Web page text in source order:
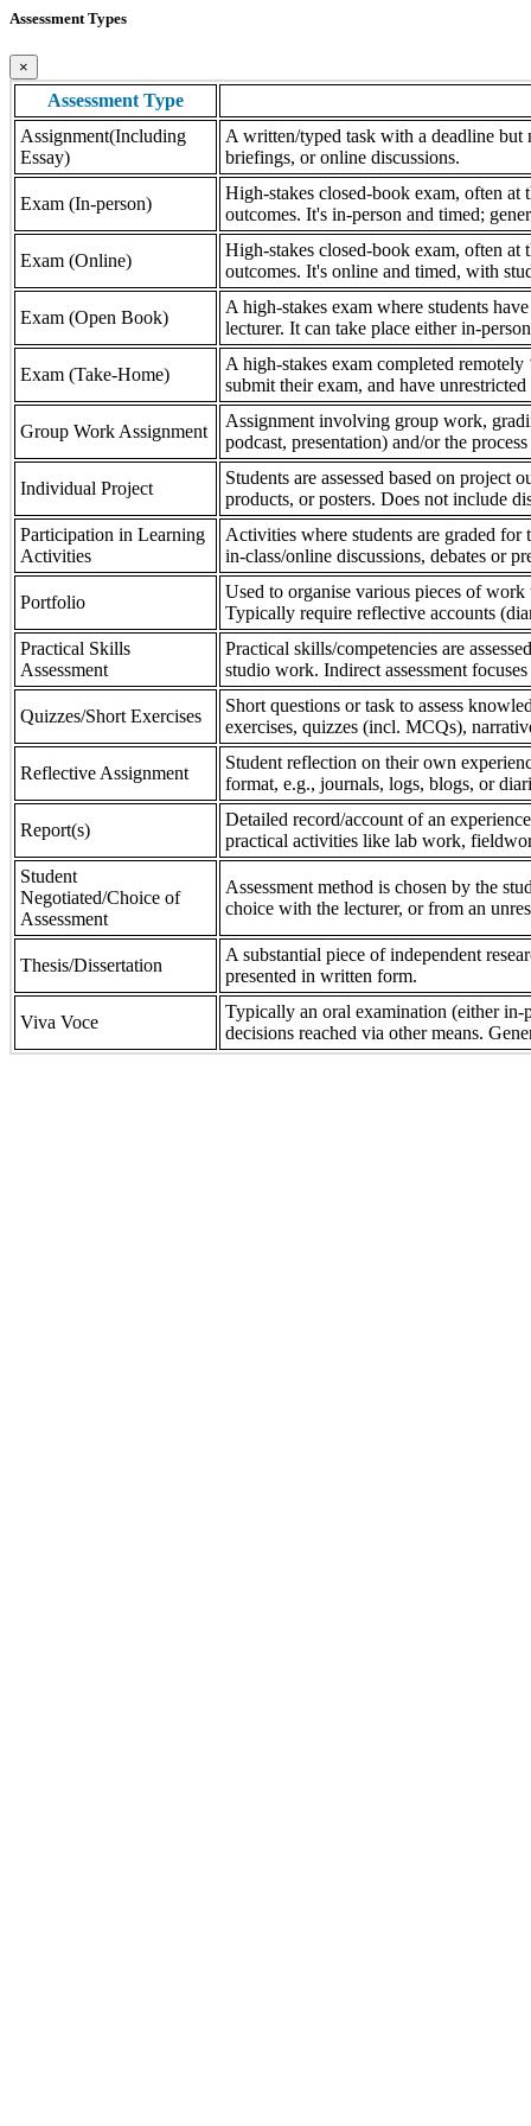
Assessment Types
×
Assessment Type
Assignment(Including
Essay)
A written/typed task with a deadline but
briefings, or online discussions.
Exam (In-person)
High-stakes closed-book exam, often at
outcomes. It's in-person and timed;
Exam (Online)
High-stakes closed-book exam, often at
outcomes. It's online and timed, with
Exam (Open Book)
A high-stakes exam where students
lecturer. It can take place either in-
Exam (Take-Home)
A high-stakes exam completed
submit their exam, and have
Group Work Assignment
Assignment involving group work,
podcast, presentation) and/or the
Individual Project
Students are assessed based on project
products, or posters. Does not include
Participation in Learning
Activities
Activities where students are graded
in-class/online discussions, debates or
Portfolio
Used to organise various pieces of
Typically require reflective accounts
Practical Skills
Assessment
Practical skills/competencies are
studio work. Indirect assessment
Quizzes/Short Exercises
Short questions or task to assess
exercises, quizzes (incl. MCQs),
Reflective Assignment
Student reflection on their own
format, e.g., journals, logs, blogs, or
Report(s)
Detailed record/account of an
practical activities like lab work,
Student
Negotiated/Choice of
Assessment
Assessment method is chosen by the
choice with the lecturer, or from an
Thesis/Dissertation
A substantial piece of independent
presented in written form.
Viva Voce
Typically an oral examination (either in-
decisions reached via other means.